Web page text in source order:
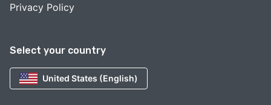
Select your country
United States (English)
Privacy Policy